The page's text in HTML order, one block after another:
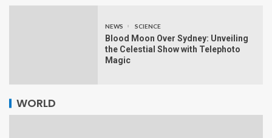
NEWS SCIENCE
Blood Moon Over Sydney: Unveiling
the Celestial Show with Telephoto
Magic
WORLD